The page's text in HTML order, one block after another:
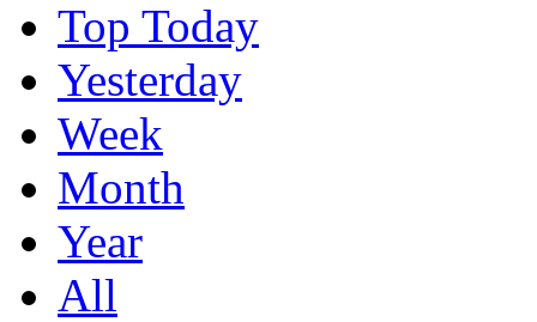
Top Today
Yesterday
Week
Month
Year
All